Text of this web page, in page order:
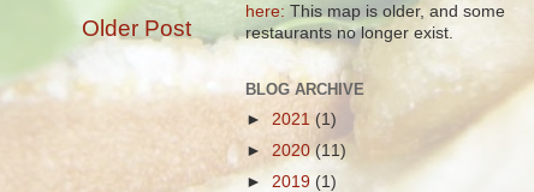
Older Post
here: This map is older, and some
restaurants no longer exist.
BLOG ARCHIVE
► 2021 (1)
► 2020 (11)
► 2019 (1)